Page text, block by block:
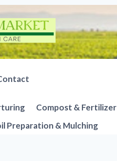
Compost & Fertilizer
Preparation & Mulching